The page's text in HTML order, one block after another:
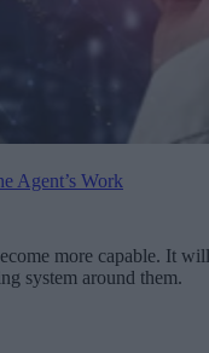
Agent’s Work
more capable. It will
system around them.